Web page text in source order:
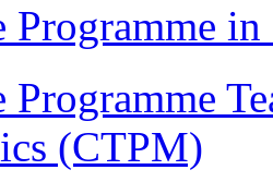
Programme
Programme
(CTPM)